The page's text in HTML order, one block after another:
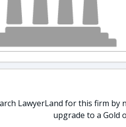
LawyerLand for this firm
upgrade to a Gold